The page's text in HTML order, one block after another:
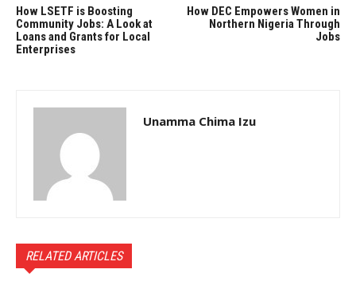
How LSETF is Boosting
Community Jobs: A Look at
Loans and Grants for Local
Enterprises
How DEC Empowers Women in
Northern Nigeria Through
Jobs
Unamma Chima Izu
RELATED ARTICLES